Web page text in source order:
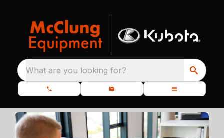
What are you looking for?